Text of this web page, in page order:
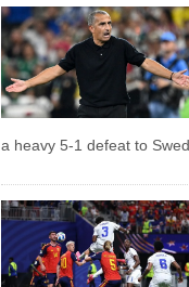
a heavy 5-1 defeat to